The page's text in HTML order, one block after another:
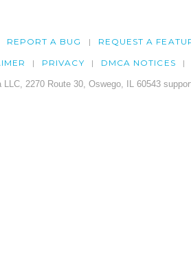
REPORT A BUG REQUEST A
PRIVACY DMCA NOTICES
LLC, 2270 Route 30, Oswego, IL 60543